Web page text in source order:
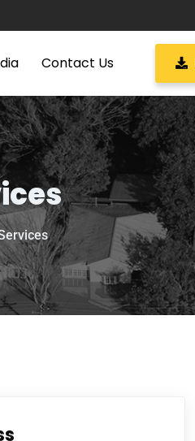
Contact Us